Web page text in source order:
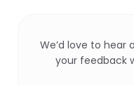
We’d love to hear
your feedback